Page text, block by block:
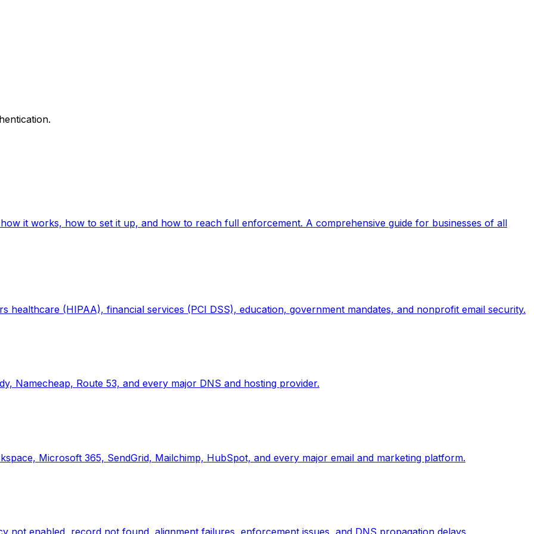
it works, how to set it up, and how to reach full enforcement. A comprehensive guide for businesses of all
healthcare (HIPAA), financial services (PCI DSS), education, government mandates, and nonprofit email security.
Namecheap, Route 53, and every major DNS and hosting provider.
Microsoft 365, SendGrid, Mailchimp, HubSpot, and every major email and marketing platform.